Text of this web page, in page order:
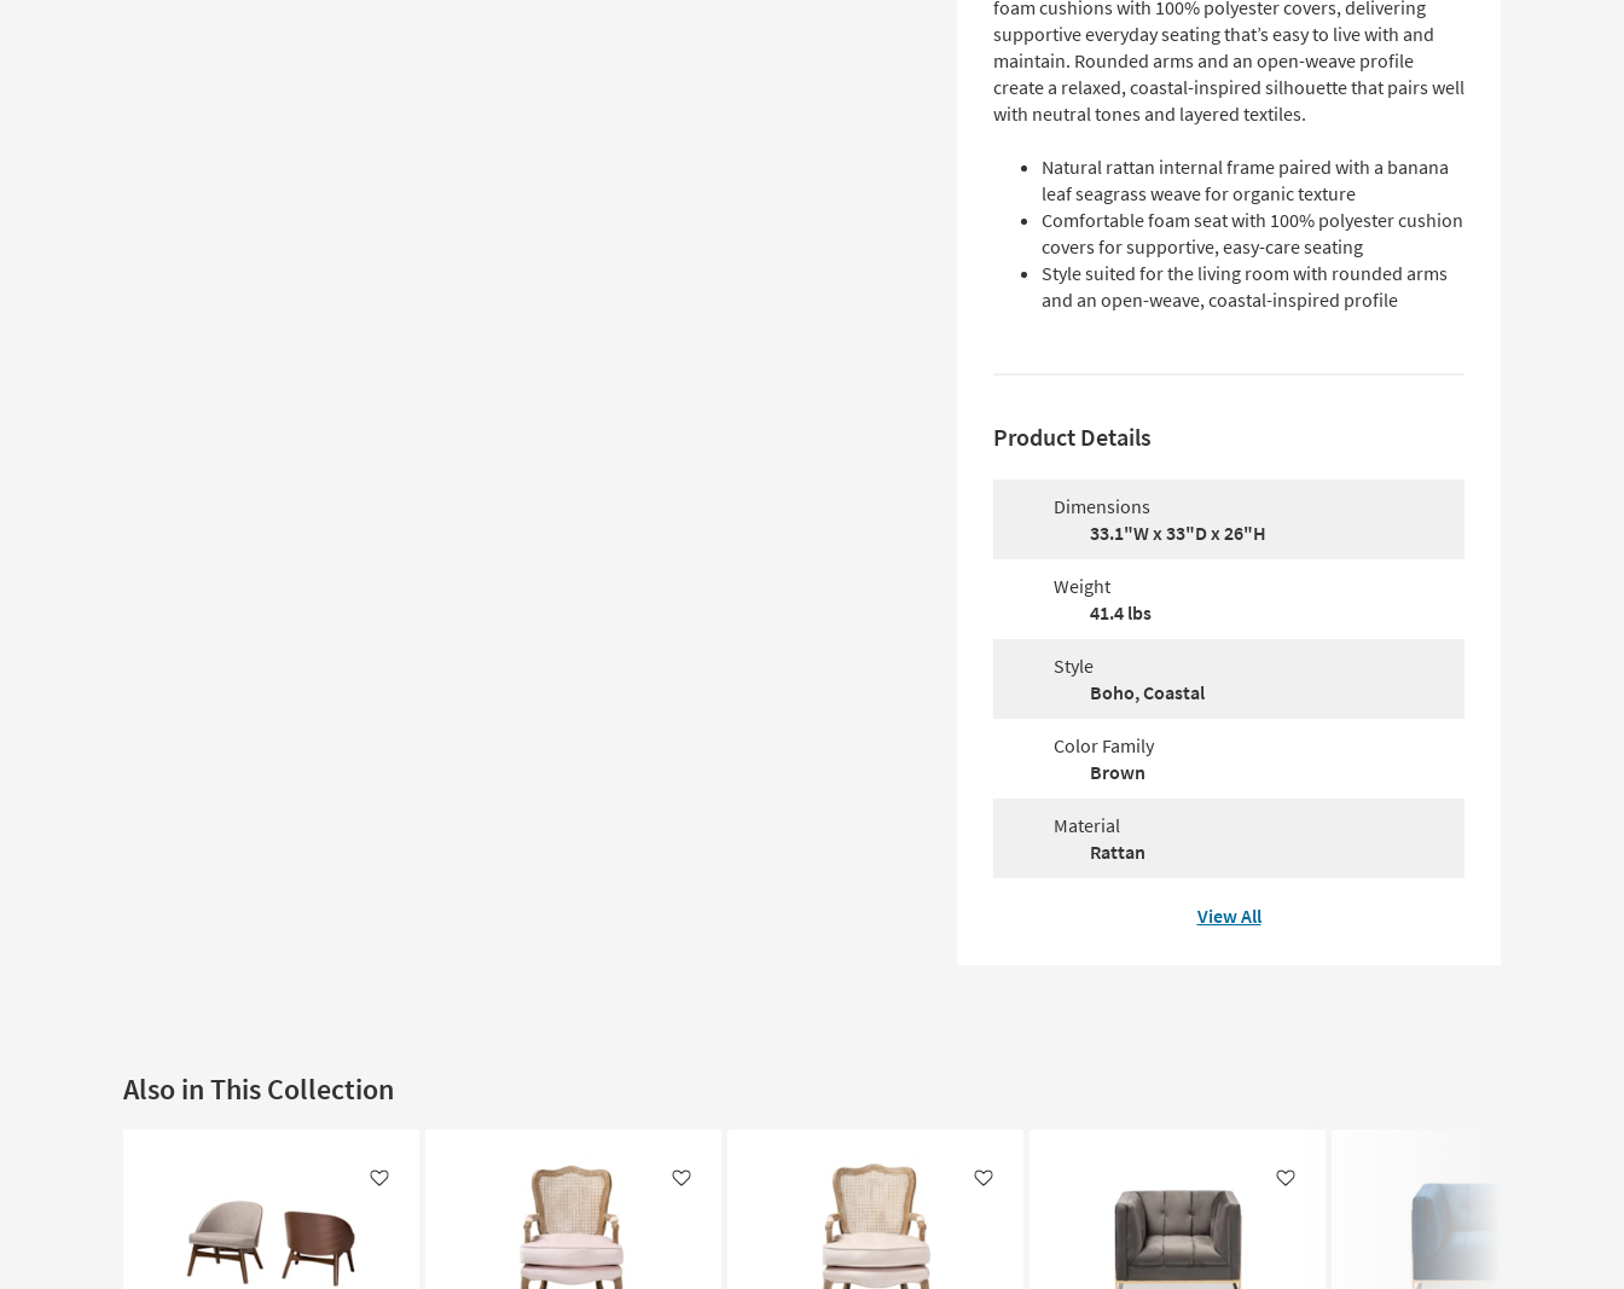
foam cushions with 100% polyester covers, delivering
supportive everyday seating that’s easy to live with and
maintain. Rounded arms and an open-weave profile
create a relaxed, coastal-inspired silhouette that pairs well
with neutral tones and layered textiles.
Natural rattan internal frame paired with a banana
leaf seagrass weave for organic texture
Comfortable foam seat with 100% polyester cushion
covers for supportive, easy-care seating
Style suited for the living room with rounded arms
and an open-weave, coastal-inspired profile
Product Details
Dimensions
33.1"W x 33"D x 26"H
Weight
41.4 lbs
Style
Boho, Coastal
Color Family
Brown
Material
Rattan
View All
Also in This Collection
Like Like Like Like